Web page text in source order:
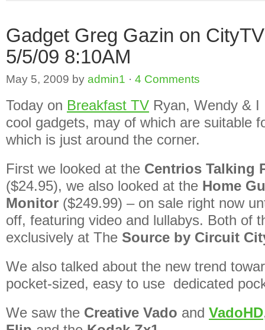
Gadget Greg Gazin on
5/5/09 8:10AM
May 5, 2009 by admin1 · 4 Comments
Today on Breakfast TV Ryan, Wendy &
cool gadgets, may of which are suitable
which is just around the corner.
First we looked at the Centrios Talking
($24.95), we also looked at the Home
Monitor ($249.99) – on sale right now
off, featuring video and lullabys. Both of
exclusively at The Source by Circuit
We also talked about the new trend
pocket-sized, easy to use dedicated
We saw the Creative Vado and VadoHD